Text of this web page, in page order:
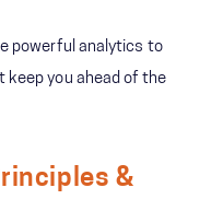
powerful analytics to
keep you ahead of the
&